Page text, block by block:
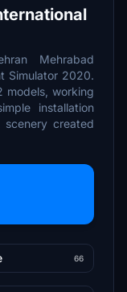
Mehrabad
Simulator 2020.
models, working
installation
created
66